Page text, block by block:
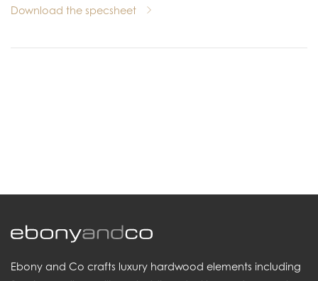
Download the specsheet
Ebony and Co crafts luxury hardwood elements including